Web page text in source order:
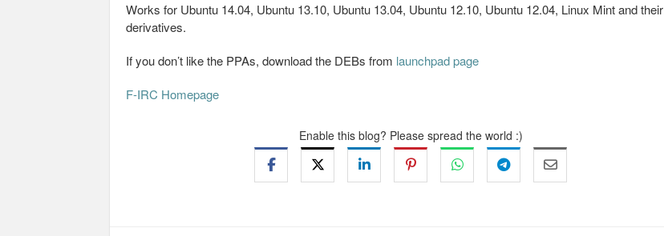
Works for Ubuntu 14.04, Ubuntu 13.10, Ubuntu 13.04, Ubuntu 12.10, Ubuntu 12.04, Linux Mint and their
derivatives.
If you don’t like the PPAs, download the DEBs from launchpad page
F-IRC Homepage
Enable this blog? Please spread the world :)